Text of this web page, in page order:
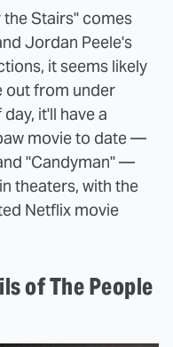
the Stairs" comes
Jordan Peele's
it seems likely
out from under
it'll have a
movie to date —
"Candyman" —
theaters, with the
Netflix movie
of The People